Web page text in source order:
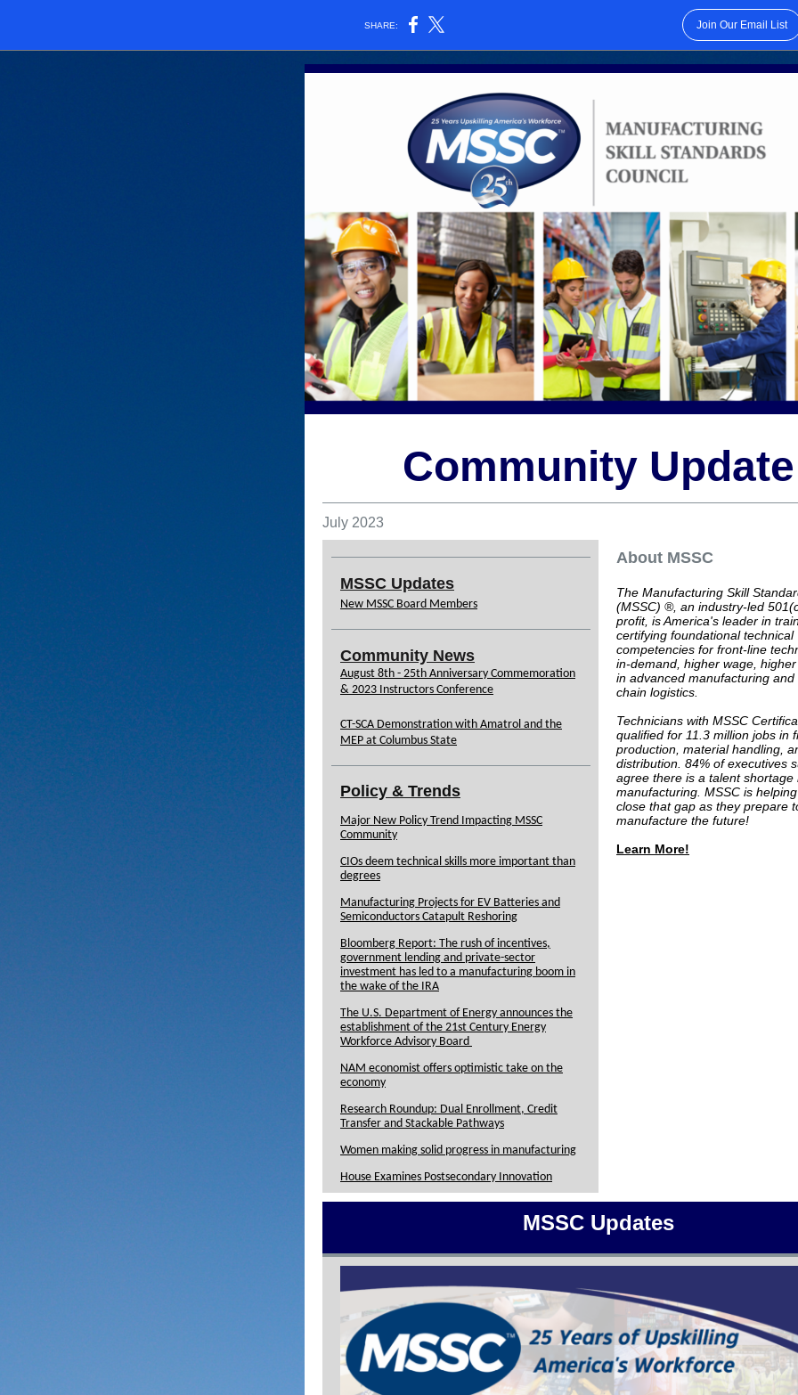
SHARE: Join Our Email List
Community Update
July 2023
MSSC Updates
New MSSC Board Members
Community News
August 8th - 25th Anniversary Commemoration
& 2023 Instructors Conference
CT-SCA Demonstration with Amatrol and the
MEP at Columbus State
Policy & Trends
Major New Policy Trend Impacting MSSC
Community
CIOs deem technical skills more important than
degrees
Manufacturing Projects for EV Batteries and
Semiconductors Catapult Reshoring
Bloomberg Report: The rush of incentives,
government lending and private-sector
investment has led to a manufacturing boom in
the wake of the IRA
The U.S. Department of Energy announces the
establishment of the 21st Century Energy
Workforce Advisory Board
NAM economist offers optimistic take on the
economy
Research Roundup: Dual Enrollment, Credit
Transfer and Stackable Pathways
Women making solid progress in manufacturing
House Examines Postsecondary Innovation
About MSSC
The Manufacturing Skill
(MSSC) ®, an industry-led
profit, is America's leader in
certifying foundational technical
competencies for front-line
in-demand, higher wage,
in advanced manufacturing and
chain logistics.
Technicians with MSSC
qualified for 11.3 million jobs in
production, material handling,
distribution. 84% of executives
agree there is a talent shortage
manufacturing. MSSC is
close that gap as they prepare
manufacture the future!
Learn More!
MSSC Updates